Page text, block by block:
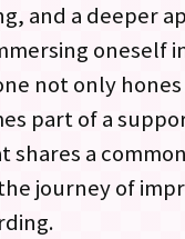
and a deeper
oneself
not only
part of a
shares a
journey of